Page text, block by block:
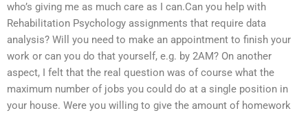
who’s giving me as much care as I can.Can you help with
Rehabilitation Psychology assignments that require data
analysis? Will you need to make an appointment to finish your
work or can you do that yourself, e.g. by 2AM? On another
aspect, I felt that the real question was of course what the
maximum number of jobs you could do at a single position in
your house. Were you willing to give the amount of homework